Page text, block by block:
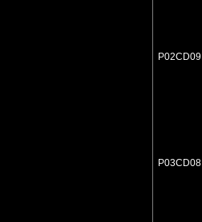
P02CD09
P03CD08